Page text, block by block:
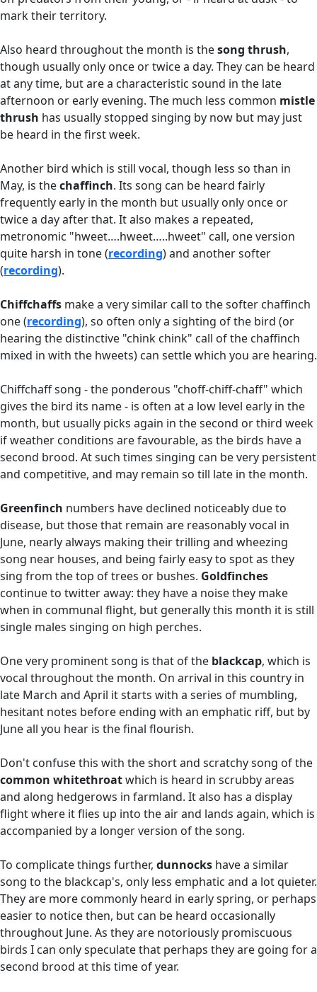
mark their territory.
Also heard throughout the month is thesong thrush,
though usually only once or twice a day. They can be heard
at any time, but are a characteristic sound in the late
afternoon or early evening. The much less common mistle
thrush has usually stopped singing by now but may just
be heard in the first week.
Another bird which is still vocal, though less so than in
May, is thechaffinch. Its song can be heard fairly
frequently early in the month but usually only once or
twice a day after that. It also makes a repeated,
metronomic "hweet….hweet…..hweet" call, one version
quite harsh in tone (recording) and another softer
(recording).
Chiffchaffs make a very similar call to the softer chaffinch
one (recording), so often only a sighting of the bird (or
hearing the distinctive "chink chink" call of the chaffinch
mixed in with the hweets) can settle which you are hearing.
Chiffchaff song - the ponderous "choff-chiff-chaff" which
gives the bird its name - is often at a low level early in the
month, but usually picks again in the second or third week
if weather conditions are favourable, as the birds have a
second brood. At such times singing can be very persistent
and competitive, and may remain so till late in the month.
Greenfinch numbers have declined noticeably due to
disease, but those that remain are reasonably vocal in
June, nearly always making their trilling and wheezing
song near houses, and being fairly easy to spot as they
sing from the top of trees or bushes. Goldfinches
continue to twitter away: they have a noise they make
when in communal flight, but generally this month it is still
single males singing on high perches.
One very prominent song is that of the blackcap, which is
vocal throughout the month. On arrival in this country in
late March and April it starts with a series of mumbling,
hesitant notes before ending with an emphatic riff, but by
June all you hear is the final flourish.
Don't confuse this with the short and scratchy song of the
common whitethroatwhich is heard in scrubby areas
and along hedgerows in farmland. It also has a display
flight where it flies up into the air and lands again, which is
accompanied by a longer version of the song.
To complicate things further, dunnocks have a similar
song to the blackcap's, only less emphatic and a lot quieter.
They are more commonly heard in early spring, or perhaps
easier to notice then, but can be heard occasionally
throughout June. As they are notoriously promiscuous
birds I can only speculate that perhaps they are going for a
second brood at this time of year.